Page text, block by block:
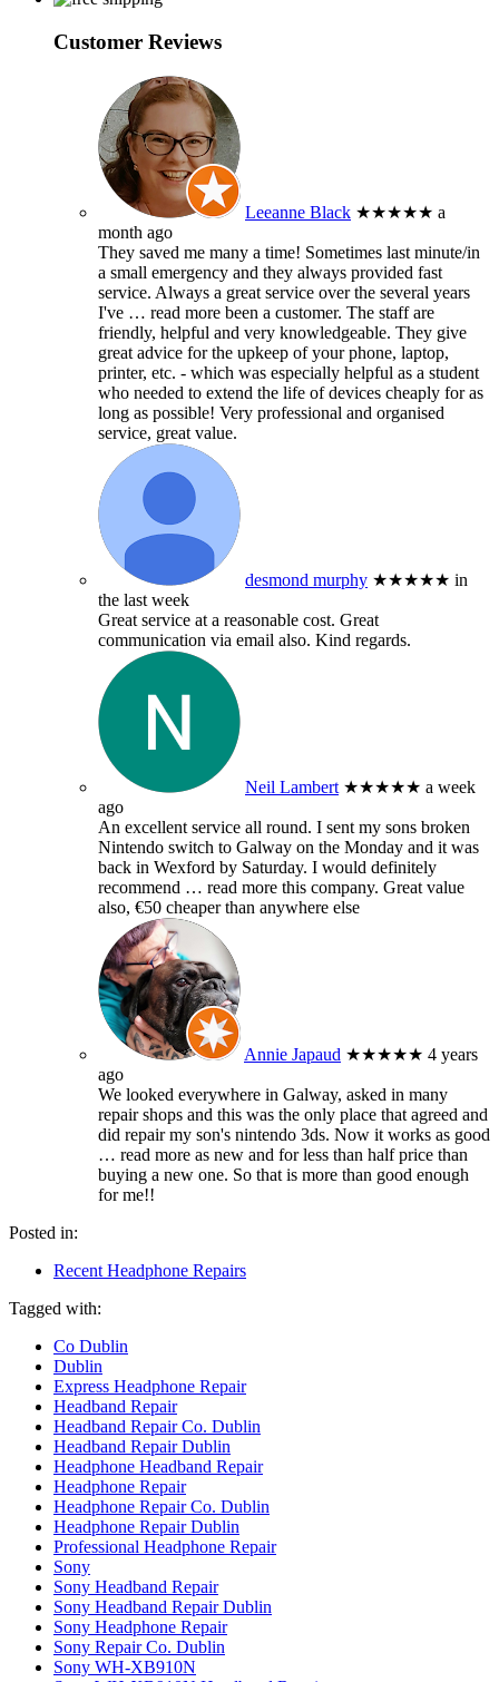
Customer Reviews
Leeanne Black ★★★★★ a
month ago
They saved me many a time! Sometimes last minute/in
a small emergency and they always provided fast
service. Always a great service over the several years
I've … read more been a customer. The staff are
friendly, helpful and very knowledgeable. They give
great advice for the upkeep of your phone, laptop,
printer, etc. - which was especially helpful as a student
who needed to extend the life of devices cheaply for as
long as possible! Very professional and organised
service, great value.
desmond murphy ★★★★★ in
the last week
Great service at a reasonable cost. Great
communication via email also. Kind regards.
Neil Lambert ★★★★★ a week
ago
An excellent service all round. I sent my sons broken
Nintendo switch to Galway on the Monday and it was
back in Wexford by Saturday. I would definitely
recommend … read more this company. Great value
also, €50 cheaper than anywhere else
Annie Japaud ★★★★★ 4 years
ago
We looked everywhere in Galway, asked in many
repair shops and this was the only place that agreed and
did repair my son's nintendo 3ds. Now it works as good
… read more as new and for less than half price than
buying a new one. So that is more than good enough
for me!!
Posted in:
Recent Headphone Repairs
Tagged with:
Co Dublin
Dublin
Express Headphone Repair
Headband Repair
Headband Repair Co. Dublin
Headband Repair Dublin
Headphone Headband Repair
Headphone Repair
Headphone Repair Co. Dublin
Headphone Repair Dublin
Professional Headphone Repair
Sony
Sony Headband Repair
Sony Headband Repair Dublin
Sony Headphone Repair
Sony Repair Co. Dublin
Sony WH-XB910N